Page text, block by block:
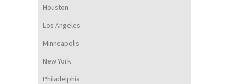
Houston
Los Angeles
Minneapolis
New York
Philadelphia